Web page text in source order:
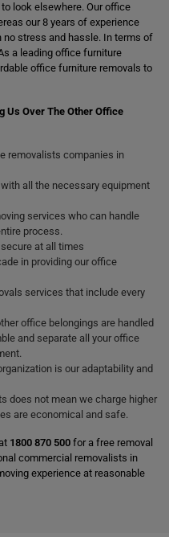
look elsewhere. Our office
our 8 years of experience
stress and hassle. In terms of
a leading office furniture
office furniture removals to
Us Over The Other Office
removalists companies in
all the necessary equipment
services who can handle
process.
at all times
in providing our office
services that include every
office belongings are handled
and separate all your office
is our adaptability and
does not mean we charge higher
are economical and safe.
1800 870 500 for a free removal
commercial removalists in
experience at reasonable